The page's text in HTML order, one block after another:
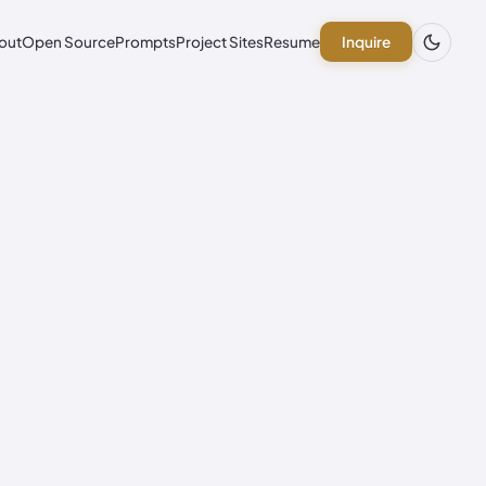
Open SourcePromptsProject SitesResume Inquire